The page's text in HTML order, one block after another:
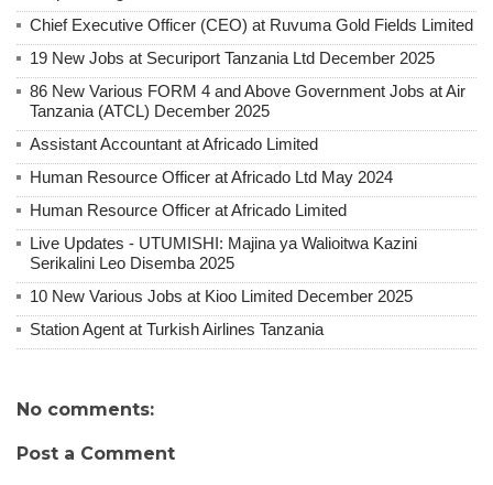
Chief Executive Officer (CEO) at Ruvuma Gold Fields Limited
19 New Jobs at Securiport Tanzania Ltd December 2025
86 New Various FORM 4 and Above Government Jobs at Air
Tanzania (ATCL) December 2025
Assistant Accountant at Africado Limited
Human Resource Officer at Africado Ltd May 2024
Human Resource Officer at Africado Limited
Live Updates - UTUMISHI: Majina ya Walioitwa Kazini
Serikalini Leo Disemba 2025
10 New Various Jobs at Kioo Limited December 2025
Station Agent at Turkish Airlines Tanzania
No comments:
Post a Comment